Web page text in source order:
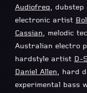
Audiofreq,
electronic artist
Cassian, melodic
Australian electro
hardstyle artist D-
Daniel Allen, hard
experimental bass